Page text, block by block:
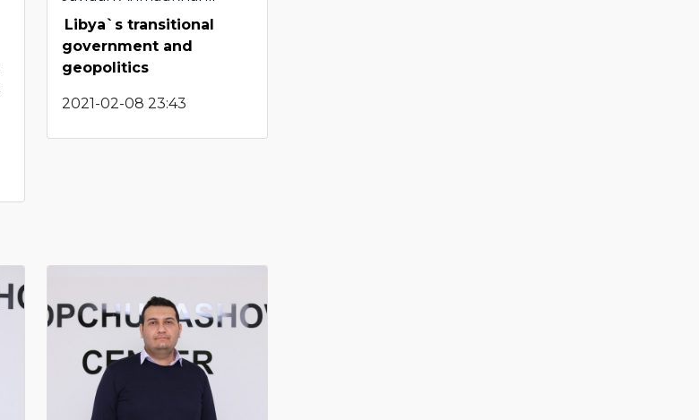
Libya`s transitional
government and
geopolitics
2021-02-08 23:43